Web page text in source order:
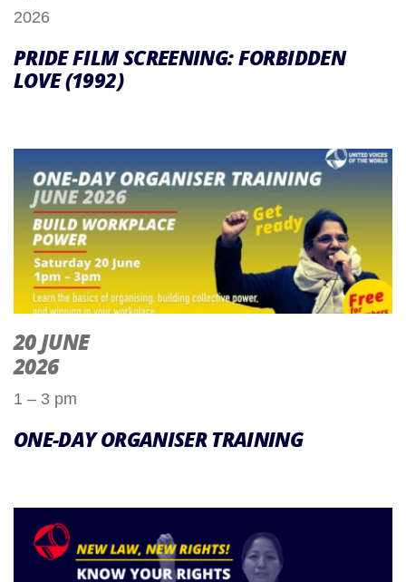
2026
PRIDE FILM SCREENING: FORBIDDEN
LOVE (1992)
20 JUNE
2026
1 – 3 pm
ONE-DAY ORGANISER TRAINING